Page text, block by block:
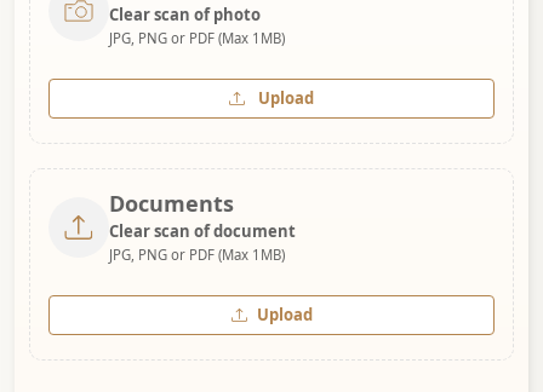
Clear scan of photo
JPG, PNG or PDF (Max 1MB)
Upload
Documents
Clear scan of document
JPG, PNG or PDF (Max 1MB)
Upload